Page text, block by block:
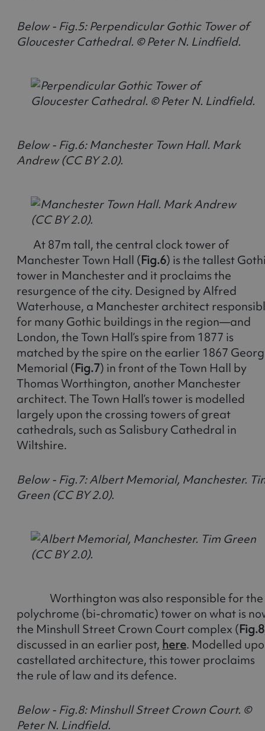
Below - Fig.5: Perpendicular Gothic Tower of
Gloucester Cathedral. © Peter N. Lindfield.
Below - Fig.6: Manchester Town Hall. Mark
Andrew (CC BY 2.0).
At 87m tall, the central clock tower of
Manchester Town Hall (Fig.6) is the tallest
tower in Manchester and it proclaims the
resurgence of the city. Designed by Alfred
Waterhouse, a Manchester architect
for many Gothic buildings in the region—and
London, the Town Hall’s spire from 1877 is
matched by the spire on the earlier 1867
Memorial (Fig.7) in front of the Town Hall by
Thomas Worthington, another Manchester
architect. The Town Hall’s tower is modelled
largely upon the crossing towers of great
cathedrals, such as Salisbury Cathedral in
Wiltshire.
Below - Fig.7: Albert Memorial, Manchester.
Green (CC BY 2.0).
Worthington was also responsible for the
polychrome (bi-chromatic) tower on what is
the Minshull Street Crown Court complex (Fig.8
discussed in an earlier post, here. Modelled
castellated architecture, this tower proclaims
the rule of law and its defence.
Below - Fig.8: Minshull Street Crown Court. ©
Peter N. Lindfield.